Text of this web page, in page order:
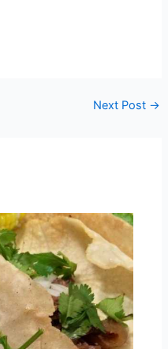
Next Post →